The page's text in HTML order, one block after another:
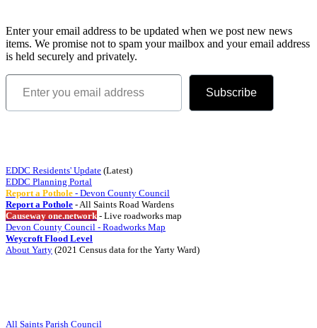
Enter your email address to be updated when we post new news
items. We promise not to spam your mailbox and your email address
is held securely and privately.
Enter you email address
Subscribe
EDDC Residents' Update (Latest)
EDDC Planning Portal
Report a Pothole - Devon County Council
Report a Pothole - All Saints Road Wardens
Causeway one.network - Live roadworks map
Devon County Council - Roadworks Map
Weycroft Flood Level
About Yarty (2021 Census data for the Yarty Ward)
All Saints Parish Council